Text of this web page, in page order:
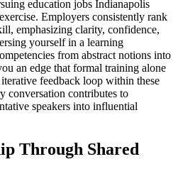
education jobs Indianapolis
Employers consistently rank
emphasizing clarity, confidence,
yourself in a learning
from abstract notions into
an edge that formal training alone
feedback loop within these
conversation contributes to
speakers into influential
Through Shared